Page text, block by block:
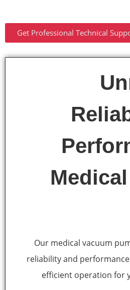
Get Professional Technical
Our medical vacuum
reliability and
efficient operation for